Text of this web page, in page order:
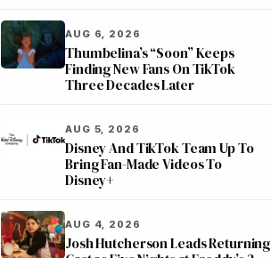
AUG 6, 2026
Thumbelina’s “Soon” Keeps
Finding New Fans On TikTok
Three Decades Later
AUG 5, 2026
Disney And TikTok Team Up To
Bring Fan-Made Videos To
Disney+
AUG 4, 2026
Josh Hutcherson Leads Returning